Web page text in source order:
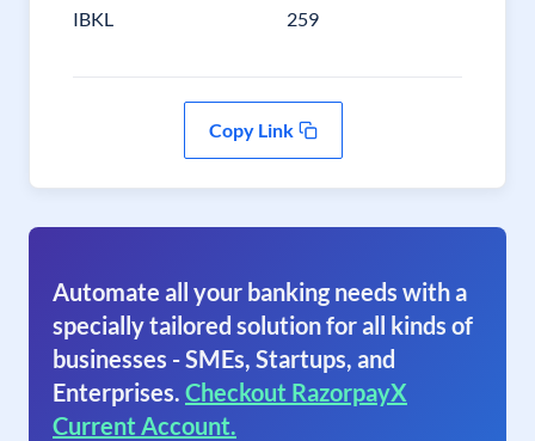
IBKL 259
Copy Link
Automate all your banking needs with a
specially tailored solution for all kinds of
businesses - SMEs, Startups, and
Enterprises. Checkout RazorpayX
Current Account.